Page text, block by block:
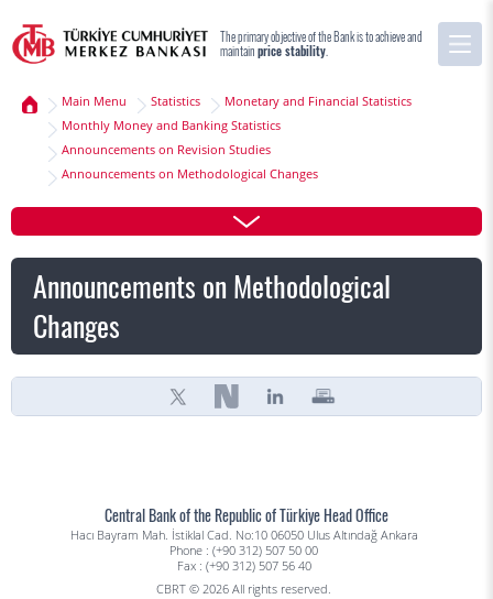
The primary objective of the Bank is to achieve and
maintainprice stability
Main Menu Statistics
Monetary and Financial Statistics
Monthly Money and Banking Statistics
Announcements on Revision Studies
Announcements on Methodological Changes
Announcements on Methodological
Changes
Central Bank of the Republic of Türkiye Head Office
Hacı Bayram Mah. İstiklal Cad. No:10 06050 Ulus Altındağ Ankara
Phone : (+90 312) 507 50 00
Fax : (+90 312) 507 56 40
CBRT © 2026 All rights reserved.